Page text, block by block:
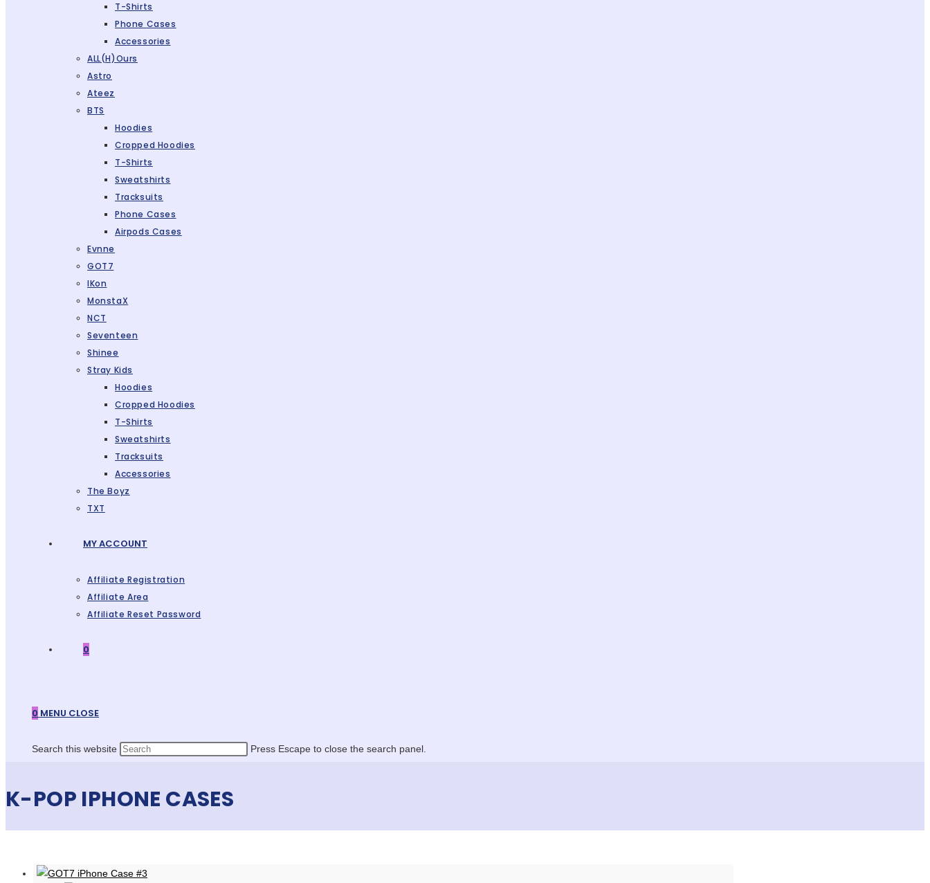
T-Shirts
Phone Cases
Accessories
ALL(H)ours
Astro
Ateez
BTS
Hoodies
Cropped Hoodies
T-Shirts
Sweatshirts
Tracksuits
Phone Cases
Airpods Cases
Evnne
GOT7
IKon
MonstaX
NCT
Seventeen
Shinee
Stray Kids
Hoodies
Cropped Hoodies
T-Shirts
Sweatshirts
Tracksuits
Accessories
The Boyz
TXT
MY ACCOUNT
Affiliate Registration
Affiliate Area
Affiliate Reset Password
0
0 MENU CLOSE
Search this website Press Escape to close the search panel.
K-POP IPHONE CASES